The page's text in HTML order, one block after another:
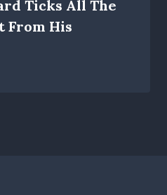
Ticks All The
From His